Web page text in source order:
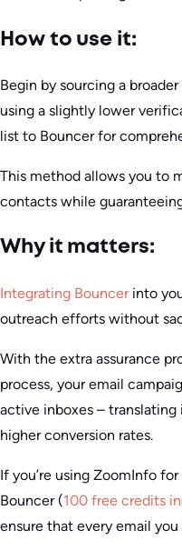
How to use it:
Begin by sourcing a
using a slightly lower
list to Bouncer for
This method allows you to
contacts while
Why it matters:
Integrating Bouncerinto
outreach efforts without
With the extra assurance
process, your email
active inboxes –
higher conversion rates.
If you’re using ZoomInfo
Bouncer (100 free credits
ensure that every email